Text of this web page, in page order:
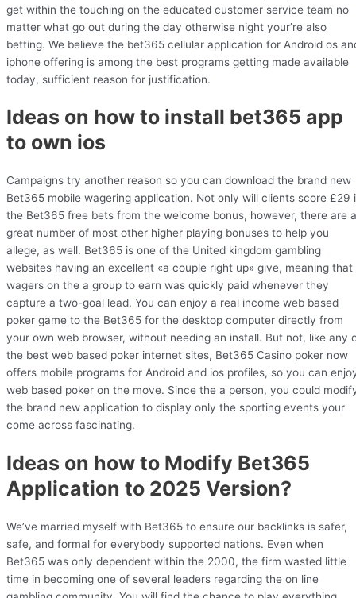
get within the touching on the educated customer service team no
matter what go out during the day otherwise night your’re also
betting. We believe the bet365 cellular application for Android os
iphone offering is among the best programs getting made available
today, sufficient reason for justification.
Ideas on how to install bet365 app
to own ios
Campaigns try another reason so you can download the brand new
Bet365 mobile wagering application. Not only will clients score £29
the Bet365 free bets from the welcome bonus, however, there are a
great number of most other higher playing bonuses to help you
allege, as well. Bet365 is one of the United kingdom gambling
websites having an excellent «a couple right up» give, meaning that
wagers on the a group to earn was quickly paid whenever they
capture a two-goal lead. You can enjoy a real income web based
poker game to the Bet365 for the desktop computer directly from
your own web browser, without needing an install. But not, like any
the best web based poker internet sites, Bet365 Casino poker now
offers mobile programs for Android and ios profiles, so you can
web based poker on the move. Since the a person, you could
the brand new application to display only the sporting events your
come across fascinating.
Ideas on how to Modify Bet365
Application to 2025 Version?
We’ve married myself with Bet365 to ensure our backlinks is safer,
safe, and formal for everybody supported nations. Even when
Bet365 was only dependent within the 2000, the firm wasted little
time in becoming one of several leaders regarding the on line